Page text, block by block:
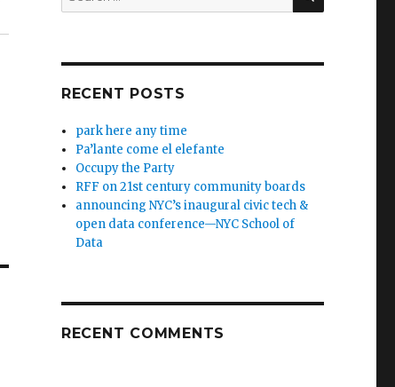
for:
RECENT POSTS
park here any time
Pa’lante come el elefante
Occupy the Party
RFF on 21st century community boards
announcing NYC’s inaugural civic tech &
open data conference—NYC School of
Data
RECENT COMMENTS